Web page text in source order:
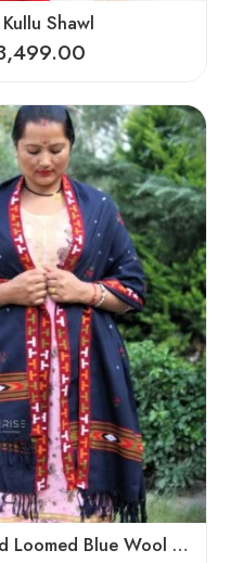
Shawl
Exquisite Hand Loomed Blue Wool Women’s Shawl – Kullu